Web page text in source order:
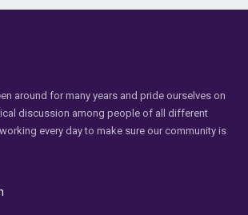
around for many years and pride ourselves on
discussion among people of all different
every day to make sure our community is